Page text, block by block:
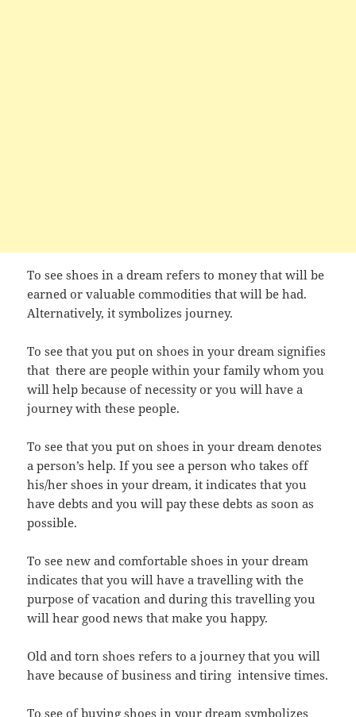
To see shoes in a dream refers to money that will be
earned or valuable commodities that will be had.
Alternatively, it symbolizes journey.
To see that you put on shoes in your dream signifies
that there are people within your family whom you
will help because of necessity or you will have a
journey with these people.
To see that you put on shoes in your dream denotes
a person’s help. If you see a person who takes off
his/her shoes in your dream, it indicates that you
have debts and you will pay these debts as soon as
possible.
To see new and comfortable shoes in your dream
indicates that you will have a travelling with the
purpose of vacation and during this travelling you
will hear good news that make you happy.
Old and torn shoes refers to a journey that you will
have because of business and tiring intensive times.
To see of buying shoes in your dream symbolizes